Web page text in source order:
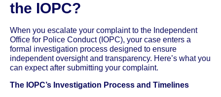
the IOPC?
When you escalate your complaint to the Independent
Office for Police Conduct (IOPC), your case enters a
formal investigation process designed to ensure
independent oversight and transparency. Here’s what you
can expect after submitting your complaint.
The IOPC’s Investigation Process and Timelines